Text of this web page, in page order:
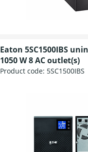
Eaton 5SC1500IBS
1050 W 8 AC outlet(s)
Product code: 5SC1500IBS